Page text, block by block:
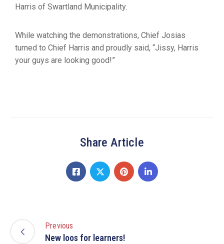
Harris of Swartland Municipality.
While watching the demonstrations, Chief Josias
turned to Chief Harris and proudly said, “Jissy, Harris
your guys are looking good!”
Share Article
Previous
New loos for learners!